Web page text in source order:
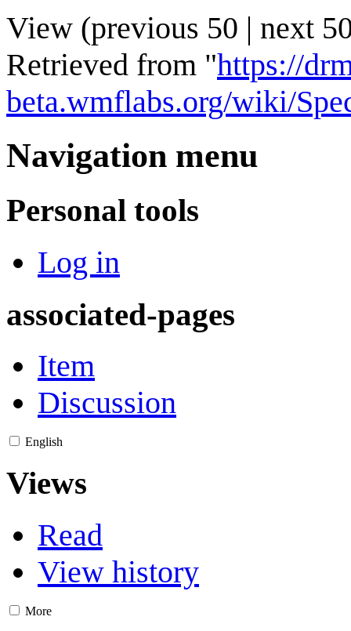
View (previous 50 | next
Retrieved from "https://
beta.wmflabs.org/wiki/
Navigation menu
Personal tools
Log in
associated-pages
Item
Discussion
English
Views
Read
View history
More